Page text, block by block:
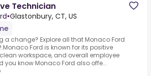
Technician
•Glastonbury, CT, US
a change? Explore all that Monaco Ford
Ford is known for its positive
workspace, and overall employee
you know Monaco Ford also offe...